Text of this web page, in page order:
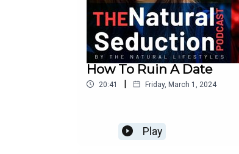
How To Ruin A Date
20:41 | Friday, March 1, 2024
Play